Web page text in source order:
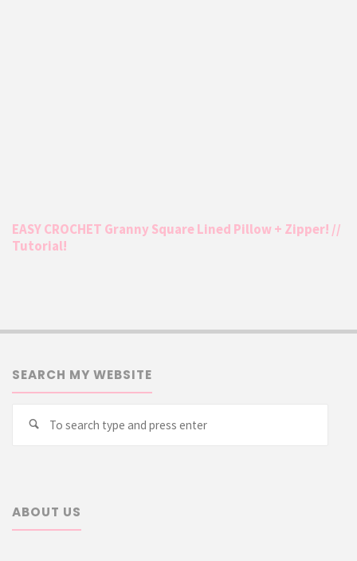
EASY CROCHET Granny Square Lined Pillow + Zipper! //
Tutorial!
SEARCH MY WEBSITE
Search
ABOUT US